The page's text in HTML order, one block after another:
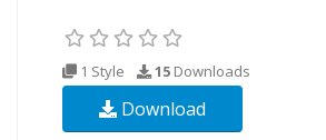
1 Style 15 Downloads
Download